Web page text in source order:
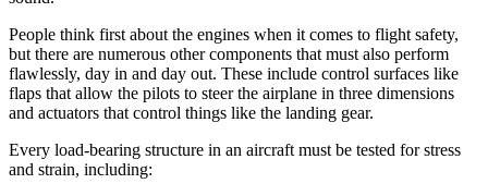
People think first about the engines when it comes to flight safety,
but there are numerous other components that must also perform
flawlessly, day in and day out. These include control surfaces like
flaps that allow the pilots to steer the airplane in three dimensions
and actuators that control things like the landing gear.
Every load-bearing structure in an aircraft must be tested for stress
and strain, including: